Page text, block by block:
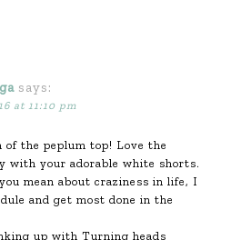
says:
at 11:10 pm
of the peplum top! Love the
with your adorable white shorts.
mean about craziness in life, I
and get most done in the
up with Turning heads